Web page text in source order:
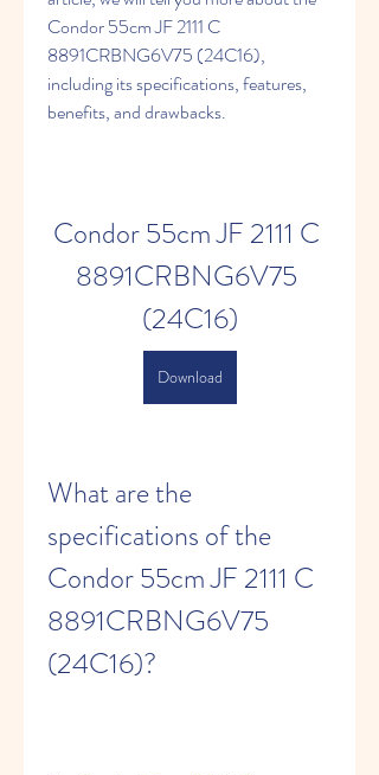
Condor 55cm JF 2111 C
8891CRBNG6V75 (24C16),
including its specifications, features,
benefits, and drawbacks.
Condor 55cm JF 2111 C
8891CRBNG6V75
(24C16)
Download
What are the
specifications of the
Condor 55cm JF 2111 C
8891CRBNG6V75
(24C16)?